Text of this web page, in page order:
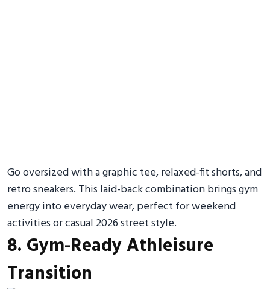
Go oversized with a graphic tee, relaxed-fit shorts, and
retro sneakers. This laid-back combination brings gym
energy into everyday wear, perfect for weekend
activities or casual 2026 street style.
8. Gym-Ready Athleisure
Transition